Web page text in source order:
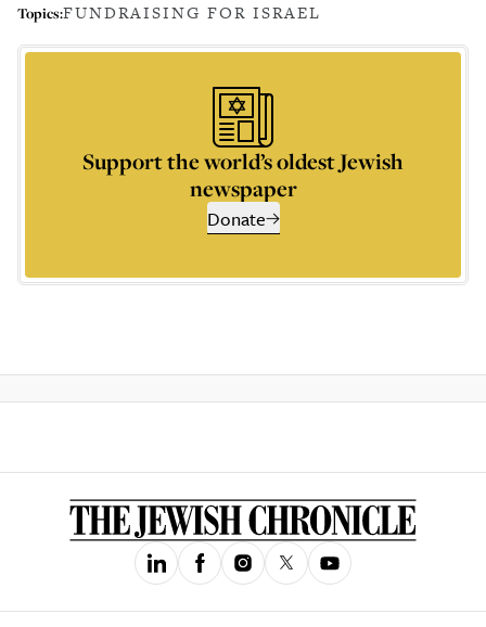
Topics:FUNDRAISING FOR ISRAEL
Support the world’s oldest Jewish
newspaper
Donate